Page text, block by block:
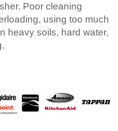
Poor cleaning
using too much
heavy soils, hard water,